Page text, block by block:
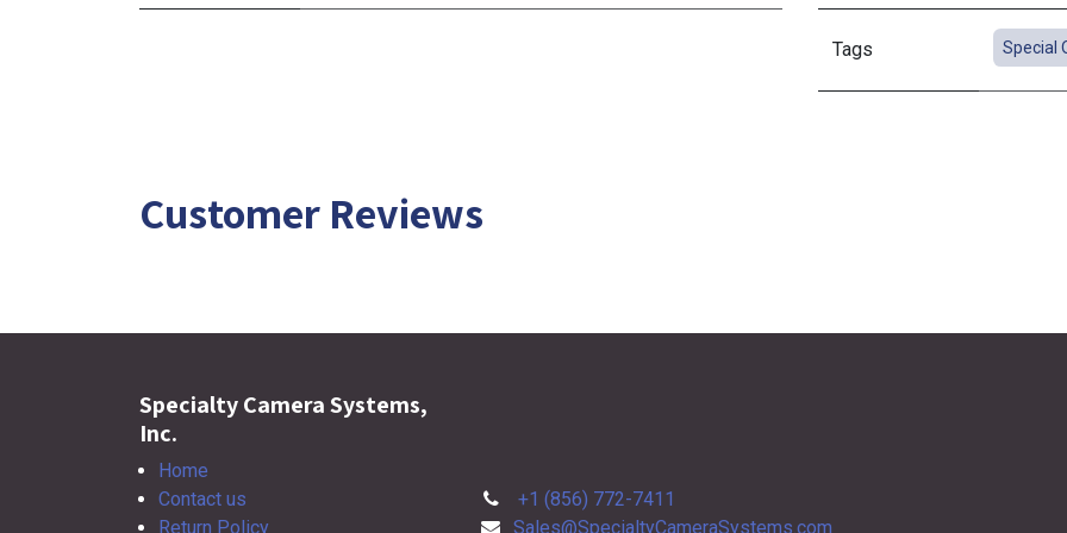
Tags Special
Customer Reviews
Specialty Camera Systems,
Inc.
Home
Contact us
Return Policy
+1 (856) 772-7411
Sales@SpecialtyCameraSystems.com